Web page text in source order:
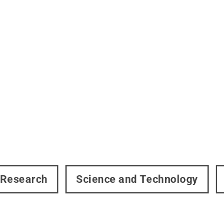
Research Science and Technology